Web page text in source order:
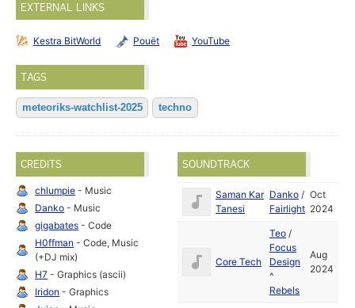
EXTERNAL LINKS
Kestra BitWorld Pouët YouTube
TAGS
meteoriks-watchlist-2025 techno
CREDITS
chlumpie - Music
Danko - Music
gigabates - Code
H0ffman - Code, Music
(+DJ mix)
H7 - Graphics (ascii)
Iridon - Graphics
SOUNDTRACK
Saman Kar
Tanesi
Danko /
Fairlight
Oct
2024
Core Tech
Teo /
Focus
Design
^
Rebels
Aug
2024